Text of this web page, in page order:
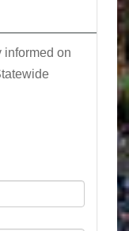
informed on